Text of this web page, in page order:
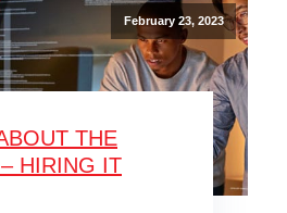
February 23, 2023
THE
HIRING IT